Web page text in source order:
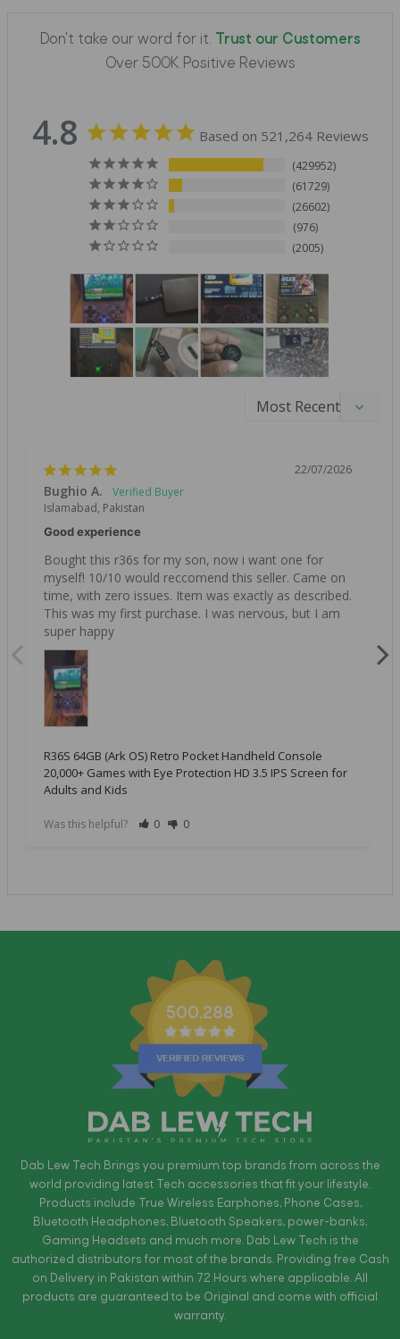
Don't take our word for it.
Trust our Customers
Over 500K Positive Reviews
4.8 Based on 521,264 Reviews
429952
61729
26602
976
2005
22/07/2026
Bughio A.
Islamabad, Pakistan
Good experience
Bought this r36s for my son, now i want one for
myself! 10/10 would reccomend this seller. Came on
time, with zero issues. Item was exactly as described.
This was my first purchase. I was nervous, but I am
super happy
R36S 64GB (Ark OS) Retro Pocket Handheld Console
20,000+ Games with Eye Protection HD 3.5 IPS Screen for
Adults and Kids
Was this helpful? 0 0
500,288
Dab Lew Tech Brings you premium top brands from across the
world providing latest Tech accessories that fit your lifestyle.
Products include True Wireless Earphones, Phone Cases,
Bluetooth Headphones, Bluetooth Speakers, power-banks,
Gaming Headsets and much more. Dab Lew Tech is the
authorized distributors for most of the brands. Providing free Cash
on Delivery in Pakistan within 72 Hours where applicable. All
products are guaranteed to be Original and come with official
warranty.